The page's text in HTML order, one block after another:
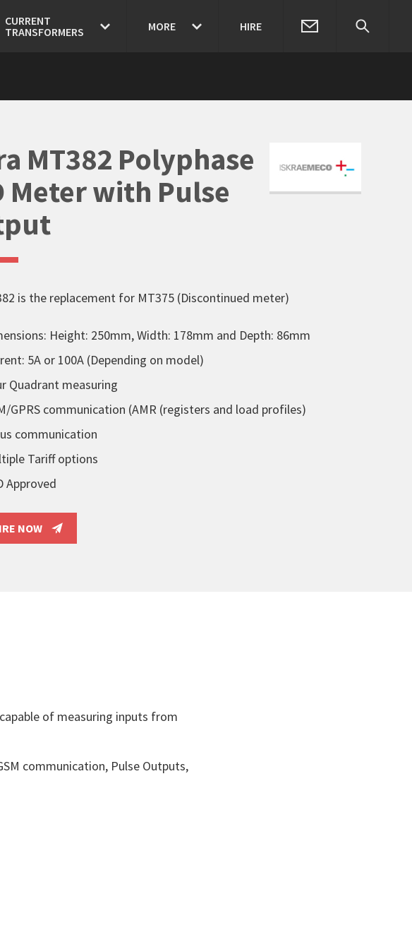
CURRENT
TRANSFORMERS
MORE HIRE
MT382 Polyphase
Meter with Pulse
is the replacement for MT375 (Discontinued meter)
Height: 250mm, Width: 178mm and Depth: 86mm
5A or 100A (Depending on model)
Quadrant measuring
GPRS communication (AMR (registers and load profiles)
communication
Tariff options
Approved
NOW
of measuring inputs from
communication, Pulse Outputs,